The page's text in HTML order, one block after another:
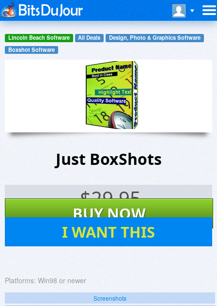
Lincoln Beach Software All Deals
Design, Photo & Graphics Software
Boxshot Software
Just BoxShots
$29.95
BUY NOW
I WANT THIS
Platforms: Win98 or newer
Screenshots